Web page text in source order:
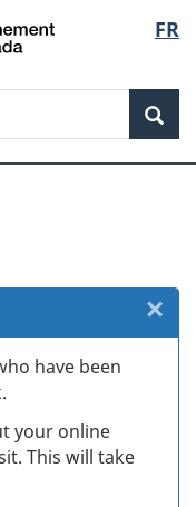
FR
have been
your online
This will take
×